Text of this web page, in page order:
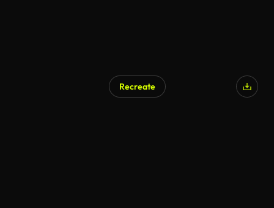
Recreate